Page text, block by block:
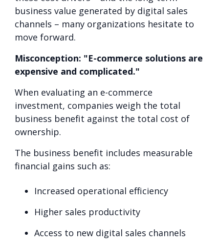
business value generated by digital sales
channels – many organizations hesitate to
move forward.
Misconception: "E-commerce solutions are
expensive and complicated."
When evaluating an e-commerce
investment, companies weigh the total
business benefit against the total cost of
ownership.
The business benefit includes measurable
financial gains such as:
Increased operational efficiency
Higher sales productivity
Access to new digital sales channels